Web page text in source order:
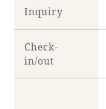
Inquiry
Check-
in/out